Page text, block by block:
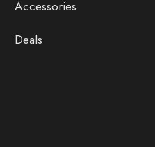
Accessories
Deals